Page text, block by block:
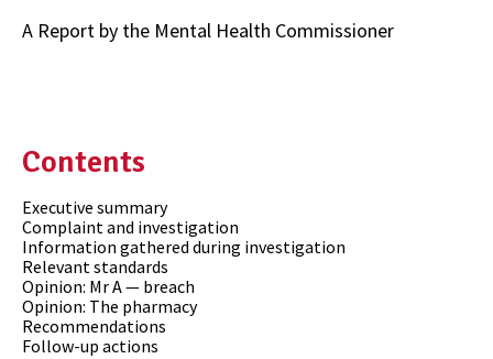
A Report by the Mental Health Commissioner
Contents
Executive summary
Complaint and investigation
Information gathered during investigation
Relevant standards
Opinion: Mr A — breach
Opinion: The pharmacy
Recommendations
Follow-up actions